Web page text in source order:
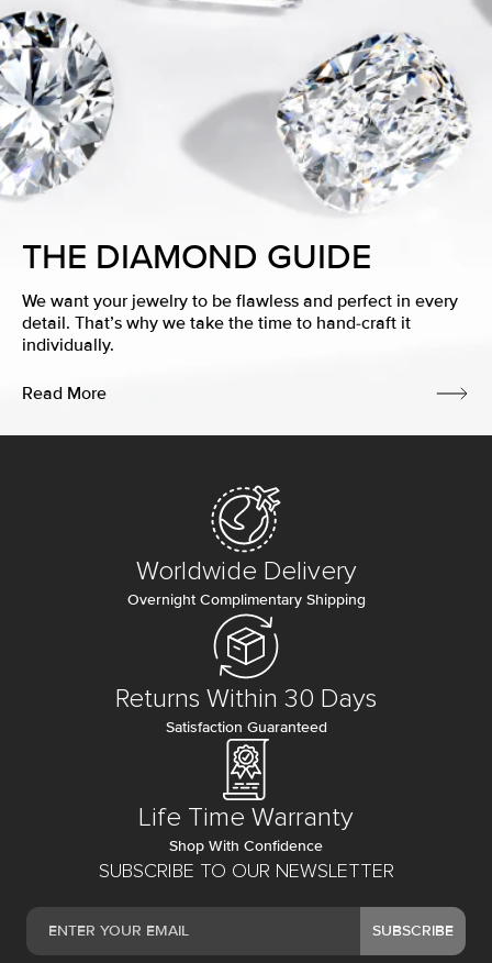
THE DIAMOND GUIDE
We want your jewelry to be flawless and perfect in every
detail. That’s why we take the time to hand-craft it
individually.
Read More
SUBSCRIBE TO OUR NEWSLETTER
SUBSCRIBE
Worldwide Delivery
Overnight Complimentary Shipping
Returns Within 30 Days
Satisfaction Guaranteed
Life Time Warranty
Shop With Confidence